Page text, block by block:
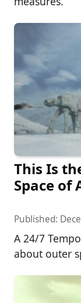
This Is
Space of
Published:
A 24/7
about outer